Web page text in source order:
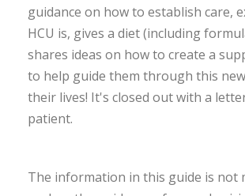
guidance on how to establish care,
HCU is, gives a diet (including
shares ideas on how to create a
to help guide them through this
their lives! It's closed out with a
patient.
The information in this guide is not